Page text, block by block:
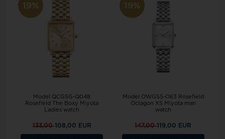
19%
Model QCGSG-Q048
Rosefield The Boxy Miyota
Ladies watch
133,00108,00 EUR
19%
Model OWGSS-O63 Rosefield
Octagon XS Miyota man
watch
147,00119,00 EUR